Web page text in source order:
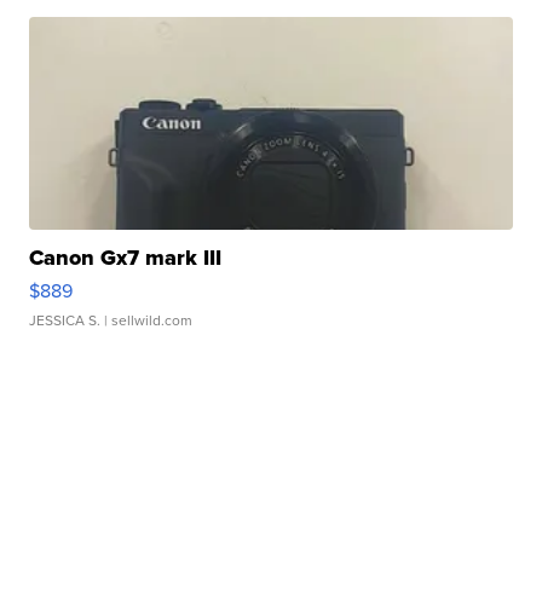
Canon Gx7 mark III
$889
JESSICA S. | sellwild.com